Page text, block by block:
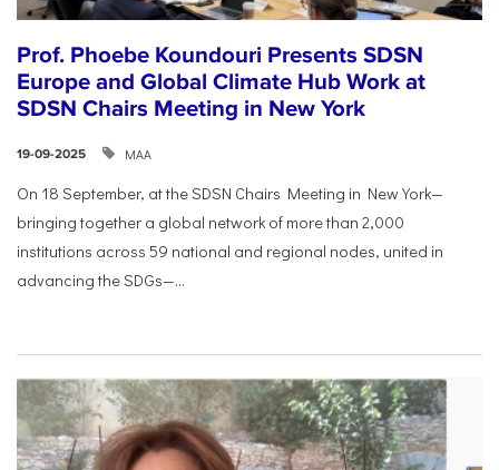
Prof. Phoebe Koundouri Presents SDSN
Europe and Global Climate Hub Work at
SDSN Chairs Meeting in New York
19-09-2025 ΜΑΑ
On 18 September, at the SDSN Chairs Meeting in New York—
bringing together a global network of more than 2,000
institutions across 59 national and regional nodes, united in
advancing the SDGs—...